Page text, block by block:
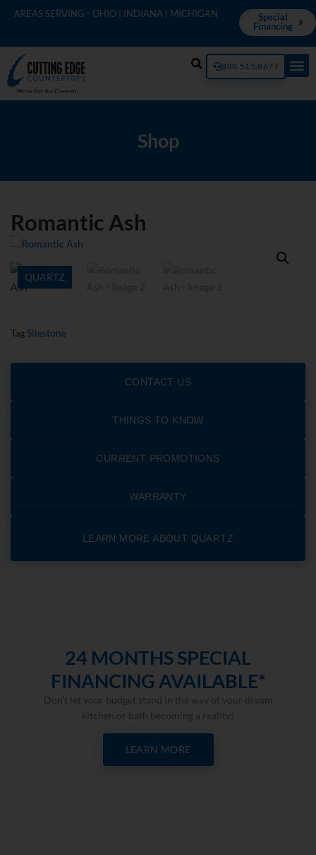
AREAS SERVING - OHIO | INDIANA | MICHIGAN
Special
Financing
888.515.8677
Shop
Romantic Ash
QUARTZ
Tag Silestone
CONTACT US
THINGS TO KNOW
CURRENT PROMOTIONS
WARRANTY
LEARN MORE ABOUT QUARTZ
24 MONTHS SPECIAL
FINANCING AVAILABLE*
Don’t let your budget stand in the way of your dream
kitchen or bath becoming a reality!
LEARN MORE